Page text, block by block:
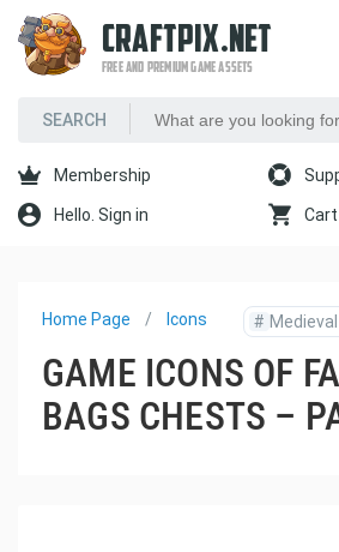
CRAFTPIX.NET
FREE AND PREMIUM GAME ASSETS
Membership
Hello. Sign in Cart
Home Page Icons # Medieval
GAME ICONS OF
BAGS CHESTS –